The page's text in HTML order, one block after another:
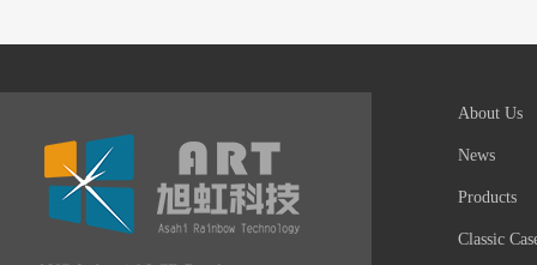
About Us
News
Products
Classic